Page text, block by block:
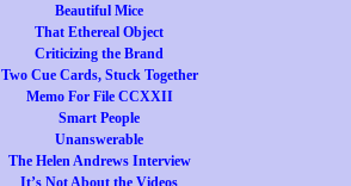
Beautiful Mice
That Ethereal Object
Criticizing the Brand
Two Cue Cards, Stuck Together
Memo For File CCXXII
Smart People
Unanswerable
The Helen Andrews Interview
It’s Not About the Videos